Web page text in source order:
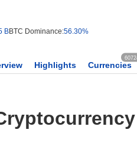
BBTC Dominance:56.30%
Highlights Currencies